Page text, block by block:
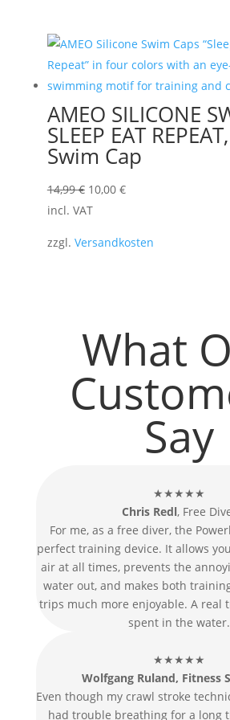
AMEO SILICONE
SLEEP EAT
Swim Cap
14,99€ Original
price
14,99 €.
10,00 €Current
10,00 €.
incl. VAT
zzgl. Versandkosten
What
Say
For me, as a free diver, the
perfect training device. It allows
air at all times, prevents the
water out, and makes both
trips much more enjoyable. A real
spent in the water.
★★★★★
Chris Redl, Free
Even though my crawl stroke
had trouble breathing for a long
★★★★★
Wolfgang Ruland, Fitness